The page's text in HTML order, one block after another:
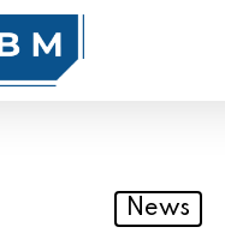
News